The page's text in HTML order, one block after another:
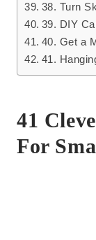
38. Turn
39. DIY
40. Get a
41.
41
For